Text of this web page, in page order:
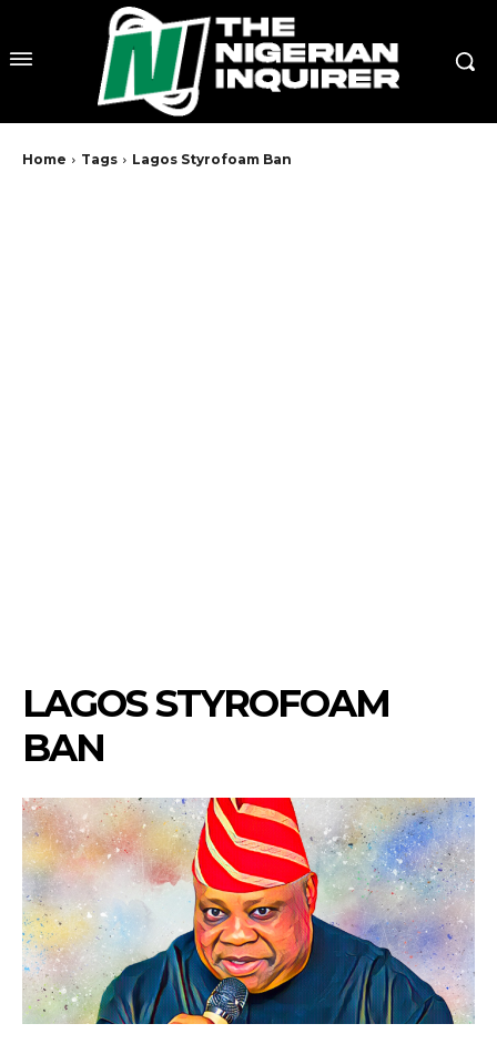
Home Tags Lagos Styrofoam Ban
LAGOS STYROFOAM
BAN